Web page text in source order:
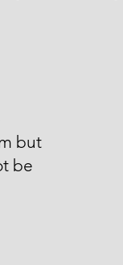
but
be